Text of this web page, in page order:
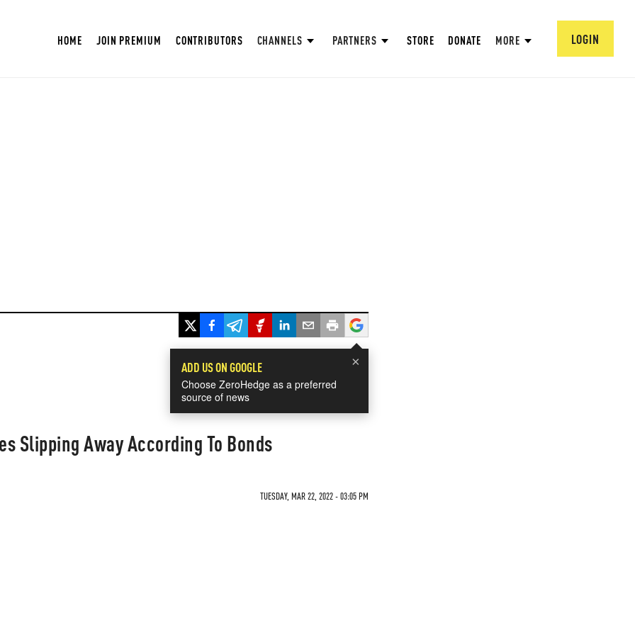
HOME JOIN PREMIUM CONTRIBUTORS CHANNELS PARTNERS STORE DONATE MORE LOGIN
×
ADD US ON GOOGLE
Choose ZeroHedge as a preferred
source of news
Slipping Away According To Bonds
TUESDAY, MAR 22, 2022 - 03:05 PM